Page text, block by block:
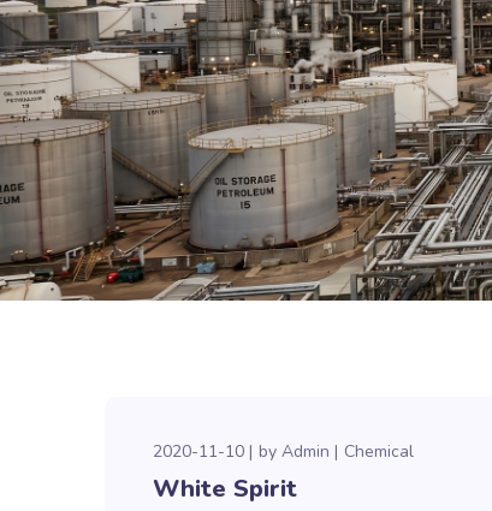
2020-11-10 by Admin Chemical
White Spirit